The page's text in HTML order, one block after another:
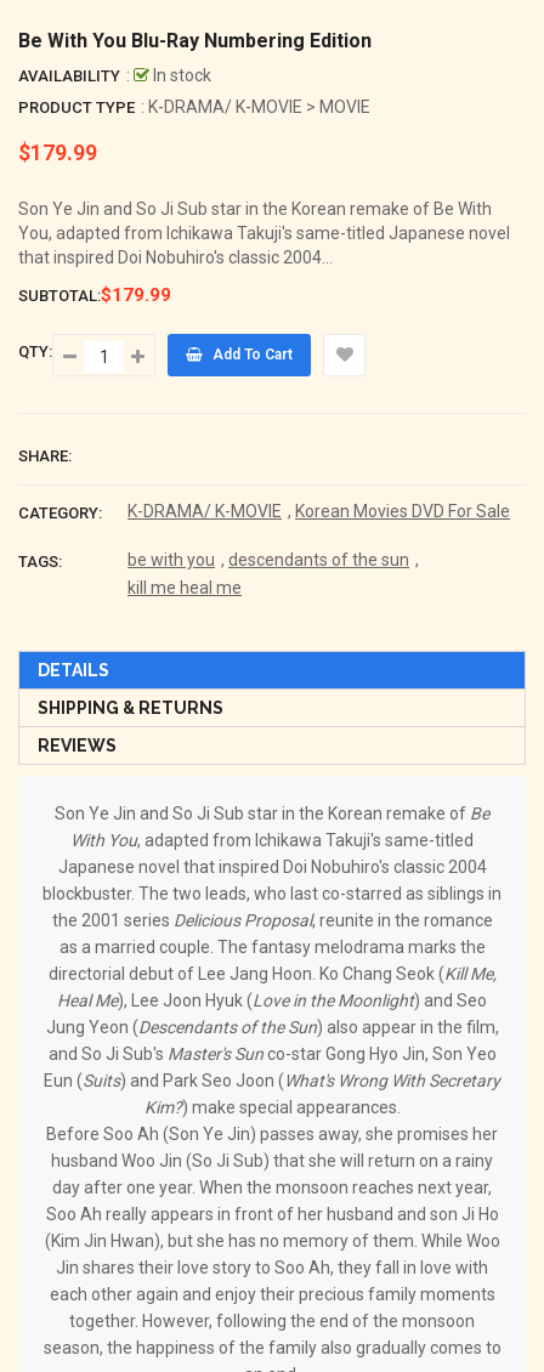
Be With You Blu-Ray Numbering Edition
AVAILABILITY : In stock
PRODUCT TYPE : K-DRAMA/ K-MOVIE > MOVIE
Regular
$179.99
Son Ye Jin and So Ji Sub star in the Korean remake of Be With
You, adapted from Ichikawa Takuji's same-titled Japanese novel
that inspired Doi Nobuhiro's classic 2004...
SUBTOTAL:$179.99
QTY: Add To Cart
SHARE:
CATEGORY: K-DRAMA/ K-MOVIE , Korean Movies DVD For Sale
TAGS: be with you , descendants of the sun ,
kill me heal me
DETAILS
SHIPPING & RETURNS
REVIEWS
Son Ye Jin and So Ji Sub star in the Korean remake of Be
With You, adapted from Ichikawa Takuji's same-titled
Japanese novel that inspired Doi Nobuhiro's classic 2004
blockbuster. The two leads, who last co-starred as siblings in
the 2001 series Delicious Proposal, reunite in the romance
as a married couple. The fantasy melodrama marks the
directorial debut of Lee Jang Hoon. Ko Chang Seok (Kill Me,
Heal Me), Lee Joon Hyuk (Love in the Moonlight) and Seo
Jung Yeon (Descendants of the Sun) also appear in the film,
and So Ji Sub's Master's Sunco-star Gong Hyo Jin, Son Yeo
Eun (Suits) and Park Seo Joon (What's Wrong With Secretary
Kim?) make special appearances.
Before Soo Ah (Son Ye Jin) passes away, she promises her
husband Woo Jin (So Ji Sub) that she will return on a rainy
day after one year. When the monsoon reaches next year,
Soo Ah really appears in front of her husband and son Ji Ho
(Kim Jin Hwan), but she has no memory of them. While Woo
Jin shares their love story to Soo Ah, they fall in love with
each other again and enjoy their precious family moments
together. However, following the end of the monsoon
season, the happiness of the family also gradually comes to